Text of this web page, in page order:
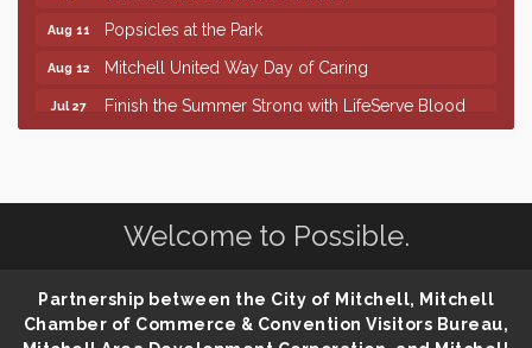
Aug 11 Popsicles at the Park
Aug 12 Mitchell United Way Day of Caring
Jul 27
Finish the Summer Strong with LifeServe Blood
86th Sturgis Motorcycle Rally
Aug 9 Salute The Stallion
Welcome to Possible.
Partnership between the City of Mitchell, Mitchell
Chamber of Commerce & Convention Visitors Bureau,